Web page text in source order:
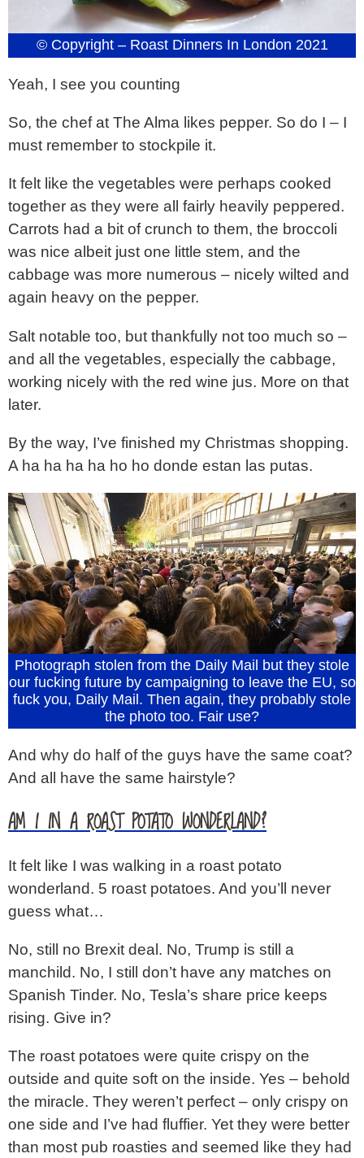
© Copyright – Roast Dinners In London 2021
Yeah, I see you counting
So, the chef at The Alma likes pepper. So do I – I
must remember to stockpile it.
It felt like the vegetables were perhaps cooked
together as they were all fairly heavily peppered.
Carrots had a bit of crunch to them, the broccoli
was nice albeit just one little stem, and the
cabbage was more numerous – nicely wilted and
again heavy on the pepper.
Salt notable too, but thankfully not too much so –
and all the vegetables, especially the cabbage,
working nicely with the red wine jus. More on that
later.
By the way, I’ve finished my Christmas shopping.
A ha ha ha ha ho ho donde estan las putas.
Photograph stolen from the Daily Mail but they stole
our fucking future by campaigning to leave the EU, so
fuck you, Daily Mail. Then again, they probably stole
the photo too. Fair use?
And why do half of the guys have the same coat?
And all have the same hairstyle?
AM I IN A ROAST POTATO WONDERLAND?
It felt like I was walking in a roast potato
wonderland. 5 roast potatoes. And you’ll never
guess what…
No, still no Brexit deal. No, Trump is still a
manchild. No, I still don’t have any matches on
Spanish Tinder. No, Tesla’s share price keeps
rising. Give in?
The roast potatoes were quite crispy on the
outside and quite soft on the inside. Yes – behold
the miracle. They weren’t perfect – only crispy on
one side and I’ve had fluffier. Yet they were better
than most pub roasties and seemed like they had